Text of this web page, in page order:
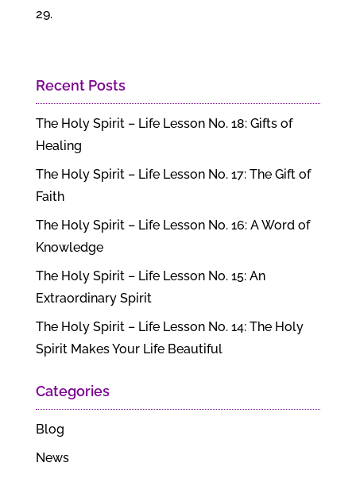
29.
Recent Posts
The Holy Spirit – Life Lesson No. 18: Gifts of
Healing
The Holy Spirit – Life Lesson No. 17: The Gift of
Faith
The Holy Spirit – Life Lesson No. 16: A Word of
Knowledge
The Holy Spirit – Life Lesson No. 15: An
Extraordinary Spirit
The Holy Spirit – Life Lesson No. 14: The Holy
Spirit Makes Your Life Beautiful
Categories
Blog
News